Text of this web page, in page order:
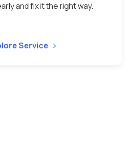
and fix it the right way.
Service